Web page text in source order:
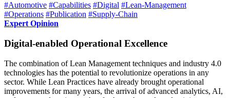
#Automotive #Capabilities #Digital #Lean-Management
#Operations #Publication #Supply-Chain
Expert Opinion
Digital-enabled Operational Excellence
The combination of Lean Management techniques and industry 4.0
technologies has the potential to revolutionize operations in any
sector. While Lean Practices have already brought operational
improvements for many years, the arrival of advanced analytics, AI,